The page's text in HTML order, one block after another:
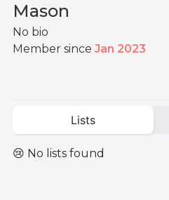
Mason
No bio
Member since Jan 2023
Lists
😢 No lists found